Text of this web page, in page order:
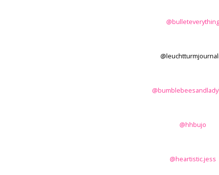
@bulleteverything
@hhbujo
@heartistic.jess